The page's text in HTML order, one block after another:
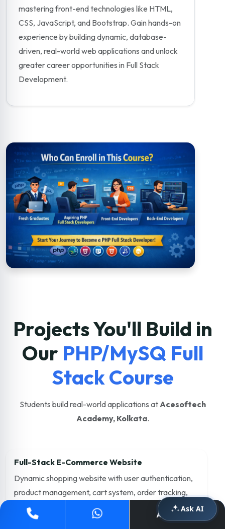
mastering front-end technologies like HTML,
CSS, JavaScript, and Bootstrap. Gain hands-on
experience by building dynamic, database-
driven, real-world web applications and unlock
greater career opportunities in Full Stack
Development.
Projects You'll Build in
Our PHP/MySQ Full
Stack Course
Students build real-world applications atAcesoftech
Academy, Kolkata.
Full-Stack E-Commerce Website
Dynamic shopping website with user authentication,
product management, cart system, order tracking,
and admin dashboard.
Apply Now
Ask AI